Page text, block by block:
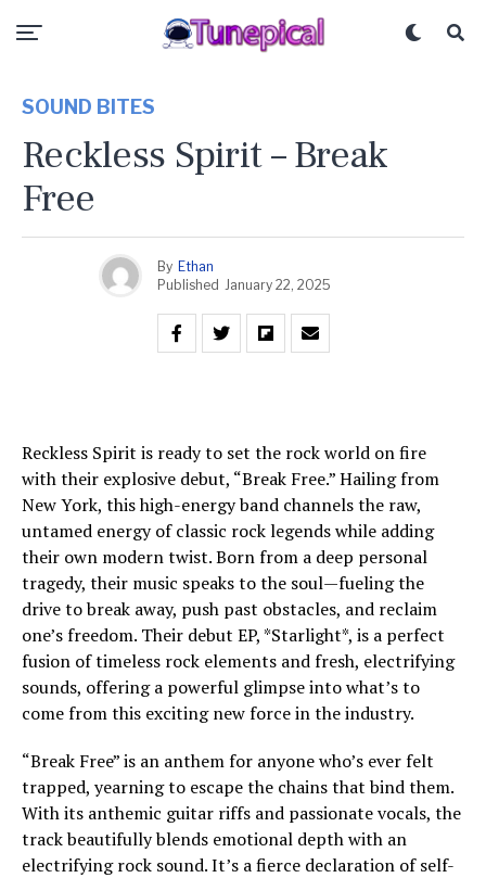
SOUND BITES
Reckless Spirit – Break
Free
By Ethan
Published January 22, 2025
Reckless Spirit is ready to set the rock world on fire
with their explosive debut, “Break Free.” Hailing from
New York, this high-energy band channels the raw,
untamed energy of classic rock legends while adding
their own modern twist. Born from a deep personal
tragedy, their music speaks to the soul—fueling the
drive to break away, push past obstacles, and reclaim
one’s freedom. Their debut EP, *Starlight*, is a perfect
fusion of timeless rock elements and fresh, electrifying
sounds, offering a powerful glimpse into what’s to
come from this exciting new force in the industry.
“Break Free” is an anthem for anyone who’s ever felt
trapped, yearning to escape the chains that bind them.
With its anthemic guitar riffs and passionate vocals, the
track beautifully blends emotional depth with an
electrifying rock sound. It’s a fierce declaration of self-